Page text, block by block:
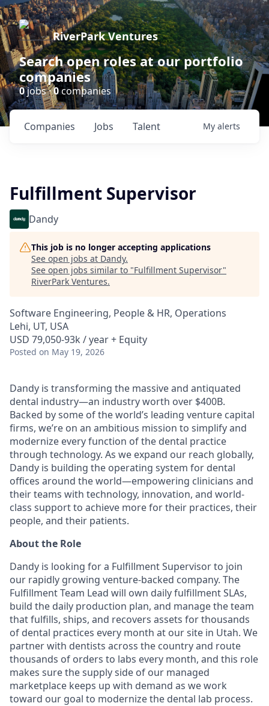
RiverPark Ventures
Search open roles at our portfolio
companies
0jobs ·0companies
Jobs
Companies Talent My alerts
Fulfillment Supervisor
Dandy
This job is no longer accepting applications
See open jobs at Dandy.
See open jobs similar to "Fulfillment Supervisor"
RiverPark Ventures.
Software Engineering, People & HR, Operations
Lehi, UT, USA
USD 79,050-93k / year + Equity
Posted on May 19, 2026
Dandy is transforming the massive and antiquated
dental industry—an industry worth over $400B.
Backed by some of the world’s leading venture capital
firms, we’re on an ambitious mission to simplify and
modernize every function of the dental practice
through technology. As we expand our reach globally,
Dandy is building the operating system for dental
offices around the world—empowering clinicians and
their teams with technology, innovation, and world-
class support to achieve more for their practices, their
people, and their patients.
About the Role
Dandy is looking for a Fulfillment Supervisor to join
our rapidly growing venture-backed company. The
Fulfillment Team Lead will own daily fulfillment SLAs,
build the daily production plan, and manage the team
that fulfills, ships, and recovers assets for thousands
of dental practices every month at our site in Utah. We
partner with dentists across the country and route
thousands of orders to labs every month, and this role
makes sure the supply side of our managed
marketplace keeps up with demand as we work
toward our goal to modernize the dental lab process.